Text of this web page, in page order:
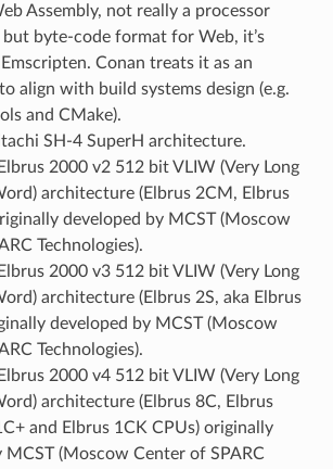
Assembly, not really a processor
byte-code format for Web, it’s
Conan treats it as an
align with build systems design (e.g.
and CMake).
SH-4 SuperH architecture.
2000 v2 512 bit VLIW (Very Long
architecture (Elbrus 2CM, Elbrus
developed by MCST (Moscow
Technologies).
2000 v3 512 bit VLIW (Very Long
architecture (Elbrus 2S, aka Elbrus
developed by MCST (Moscow
Technologies).
2000 v4 512 bit VLIW (Very Long
architecture (Elbrus 8C, Elbrus
and Elbrus 1CK CPUs) originally
MCST (Moscow Center of SPARC